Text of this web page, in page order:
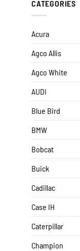
CATEGORIES
Acura
Agco Allis
Agco White
AUDI
Blue Bird
BMW
Bobcat
Buick
Cadillac
Case IH
Caterpillar
Champion